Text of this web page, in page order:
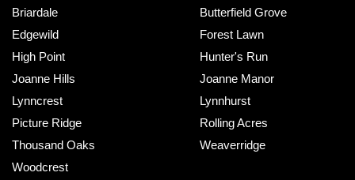
Briardale
Butterfield Grove
Edgewild
Forest Lawn
High Point
Hunter's Run
Joanne Hills
Joanne Manor
Lynncrest
Lynnhurst
Picture Ridge
Rolling Acres
Thousand Oaks
Weaverridge
Woodcrest